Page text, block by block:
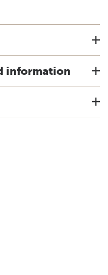
information